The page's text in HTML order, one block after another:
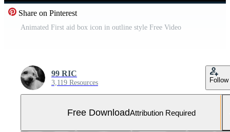
Share on Pinterest
Animated First aid box icon in outline style Free Video
99 RIC
3,119 Resources Follow
Free DownloadAttribution Required